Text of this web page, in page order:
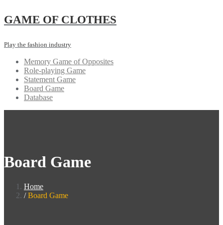
Skip
to
GAME OF CLOTHES
Play the fashion industry
Memory Game of Opposites
Role-playing Game
Statement Game
Board Game
Database
Board Game
Home
Board Game